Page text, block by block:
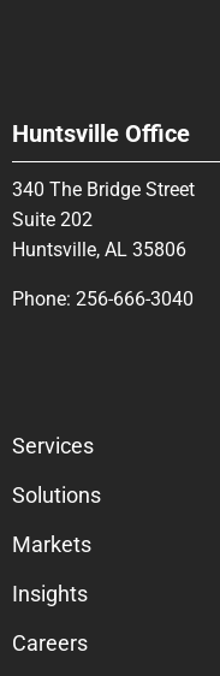
Huntsville Office
340 The Bridge Street
Suite 202
Huntsville, AL 35806
Phone: 256-666-3040
Services
Solutions
Markets
Insights
Careers